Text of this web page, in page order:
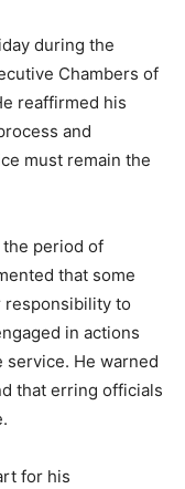
during the
Chambers of
reaffirmed his
and
must remain the
period of
that some
responsibility to
in actions
He warned
that erring officials
for his